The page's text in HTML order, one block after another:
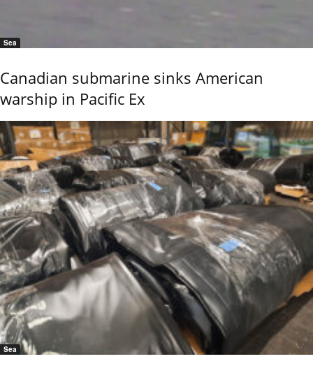
Sea
Canadian submarine sinks American
warship in Pacific Ex
Sea